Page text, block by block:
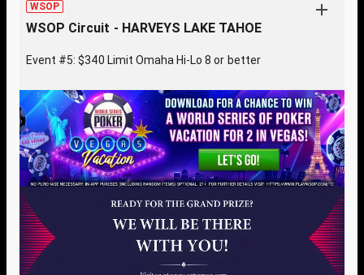
WSOP
WSOP Circuit - HARVEYS LAKE TAHOE
Event #5: $340 Limit Omaha Hi-Lo 8 or better